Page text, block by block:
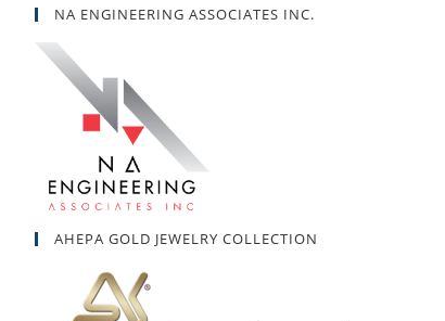
NA ENGINEERING ASSOCIATES INC.
AHEPA GOLD JEWELRY COLLECTION